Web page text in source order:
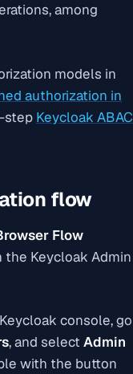
among
models in
authorization in
step Keycloak ABAC
flow
Flow
the Keycloak Admin
console, go
, and select Admin
with the button